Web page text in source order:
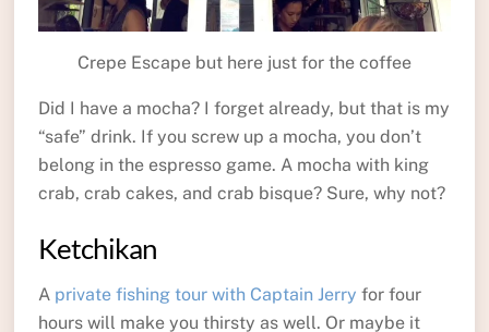
Crepe Escape but here just for the coffee
Did I have a mocha? I forget already, but that is my
“safe” drink. If you screw up a mocha, you don’t
belong in the espresso game. A mocha with king
crab, crab cakes, and crab bisque? Sure, why not?
Ketchikan
A private fishing tour with Captain Jerry for four
hours will make you thirsty as well. Or maybe it